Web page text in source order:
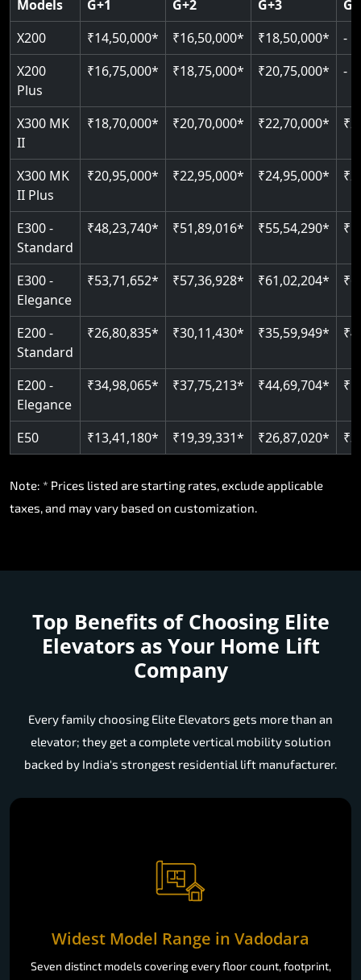
Indoor & outdoor rated
Read More
Read More
Greaseless rail technology
Read More
CAN Bus remote diagnostics
Read More
Read More
Models
G+1 G+2 G+3
X200
₹14,50,000* ₹16,50,000* ₹18,50,000*
-
X200
Plus
₹16,75,000* ₹18,75,000* ₹20,75,000* -
X300 MK
II
₹18,70,000* ₹20,70,000* ₹22,70,000*
X300 MK
II Plus
₹20,95,000* ₹22,95,000* ₹24,95,000*
E300 -
Standard
₹48,23,740* ₹51,89,016* ₹55,54,290*
E300 -
Elegance
₹53,71,652* ₹57,36,928* ₹61,02,204*
E200 -
Standard
₹26,80,835* ₹30,11,430* ₹35,59,949*
E200 -
Elegance
₹34,98,065* ₹37,75,213* ₹44,69,704*
E50 ₹13,41,180* ₹19,39,331* ₹26,87,020*
Note: * Prices listed are starting rates, exclude applicable
taxes, and may vary based on customization.
Top Benefits of Choosing Elite
Elevators as Your Home Lift
Company
Every family choosing Elite Elevators gets more than an
elevator; they get a complete vertical mobility solution
backed by India's strongest residential lift manufacturer.
Widest Model Range in Vadodara
Seven distinct models covering every floor count, footprint,